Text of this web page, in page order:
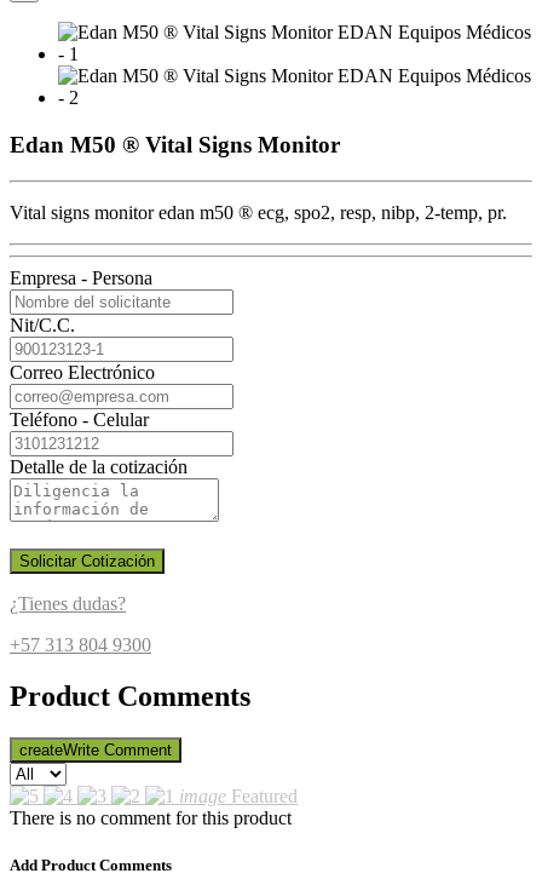
Edan M50 ® Vital Signs Monitor
Vital signs monitor edan m50 ® ecg, spo2, resp, nibp, 2-temp, pr.
Empresa - Persona
Nit/C.C.
Correo Electrónico
Teléfono - Celular
Detalle de la cotización
Solicitar Cotización
¿Tienes dudas?
+57 313 804 9300
Product Comments
createWrite Comment
image Featured
There is no comment for this product
Add Product Comments